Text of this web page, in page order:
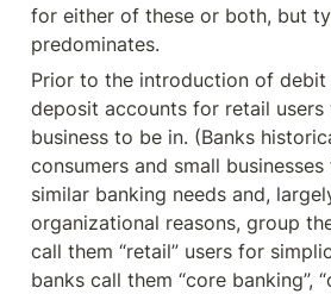
for either of these or both, but
predominates.
Prior to the introduction of debit
deposit accounts for retail users
business to be in. (Banks
consumers and small
similar banking needs and,
organizational reasons, group
call them “retail” users for
banks call them “core banking”,